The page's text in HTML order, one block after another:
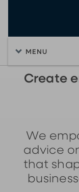
MENU
Create
We
advice
that